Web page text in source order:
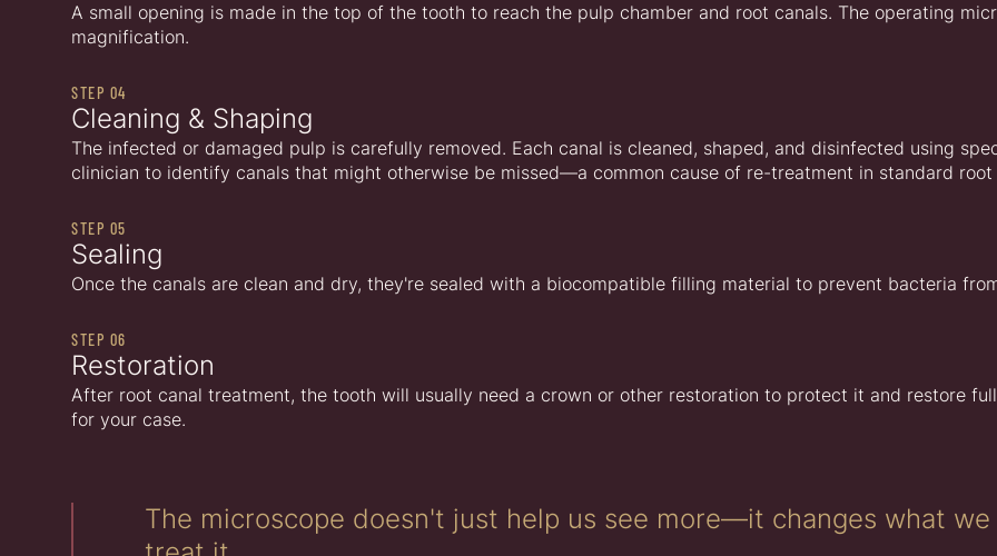
A small opening is made in the top of the tooth to reach the pulp chamber and root canals. The operating
magnification.
STEP 04
Cleaning & Shaping
The infected or damaged pulp is carefully removed. Each canal is cleaned, shaped, and disinfected using
clinician to identify canals that might otherwise be missed—a common cause of re-treatment in standard root
STEP 05
Sealing
Once the canals are clean and dry, they're sealed with a biocompatible filling material to prevent bacteria
STEP 06
Restoration
After root canal treatment, the tooth will usually need a crown or other restoration to protect it and restore
for your case.
The microscope doesn't just help us see more—it changes what